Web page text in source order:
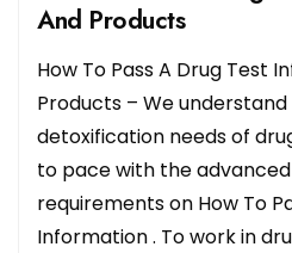
And Products
How To Pass A Drug Test
Products – We
detoxification needs of
to pace with the
requirements on How To
Information . To work in